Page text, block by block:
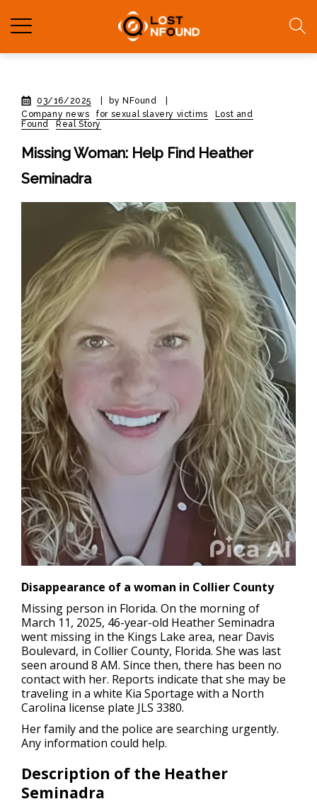
03/16/2025 by NFound
Company news
for sexual slavery victims
Lost and
Found
Real Story
Missing Woman: Help Find Heather
Seminadra
Disappearance of a woman in Collier County
Missing person in Florida. On the morning of
March 11, 2025, 46-year-old Heather Seminadra
went missing in the Kings Lake area, near Davis
Boulevard, in Collier County, Florida. She was last
seen around 8 AM. Since then, there has been no
contact with her. Reports indicate that she may be
traveling in a white Kia Sportage with a North
Carolina license plate JLS 3380.
Her family and the police are searching urgently.
Any information could help.
Description of the Heather
Seminadra